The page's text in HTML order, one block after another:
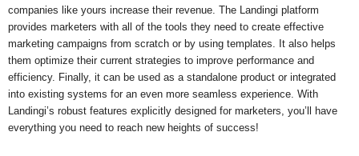
companies like yours increase their revenue. The Landingi platform
provides marketers with all of the tools they need to create effective
marketing campaigns from scratch or by using templates. It also helps
them optimize their current strategies to improve performance and
efficiency. Finally, it can be used as a standalone product or integrated
into existing systems for an even more seamless experience. With
Landingi’s robust features explicitly designed for marketers, you’ll have
everything you need to reach new heights of success!